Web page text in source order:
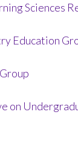
Sciences
Education
on